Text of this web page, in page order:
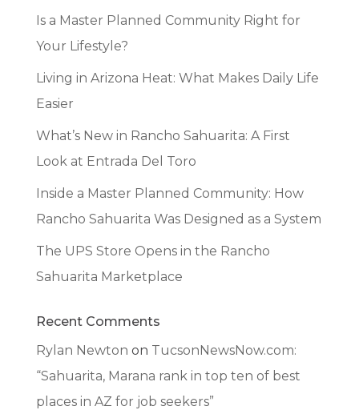
Is a Master Planned Community Right for
Your Lifestyle?
Living in Arizona Heat: What Makes Daily Life
Easier
What’s New in Rancho Sahuarita: A First
Look at Entrada Del Toro
Inside a Master Planned Community: How
Rancho Sahuarita Was Designed as a System
The UPS Store Opens in the Rancho
Sahuarita Marketplace
Recent Comments
Rylan Newton on TucsonNewsNow.com:
“Sahuarita, Marana rank in top ten of best
places in AZ for job seekers”